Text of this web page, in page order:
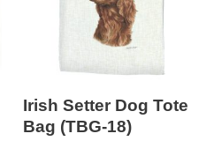
Irish Setter Dog Tote
Bag (TBG-18)